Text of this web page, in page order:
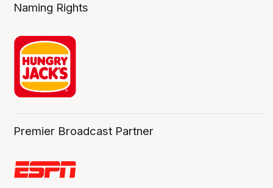
Naming Rights
Premier Broadcast Partner